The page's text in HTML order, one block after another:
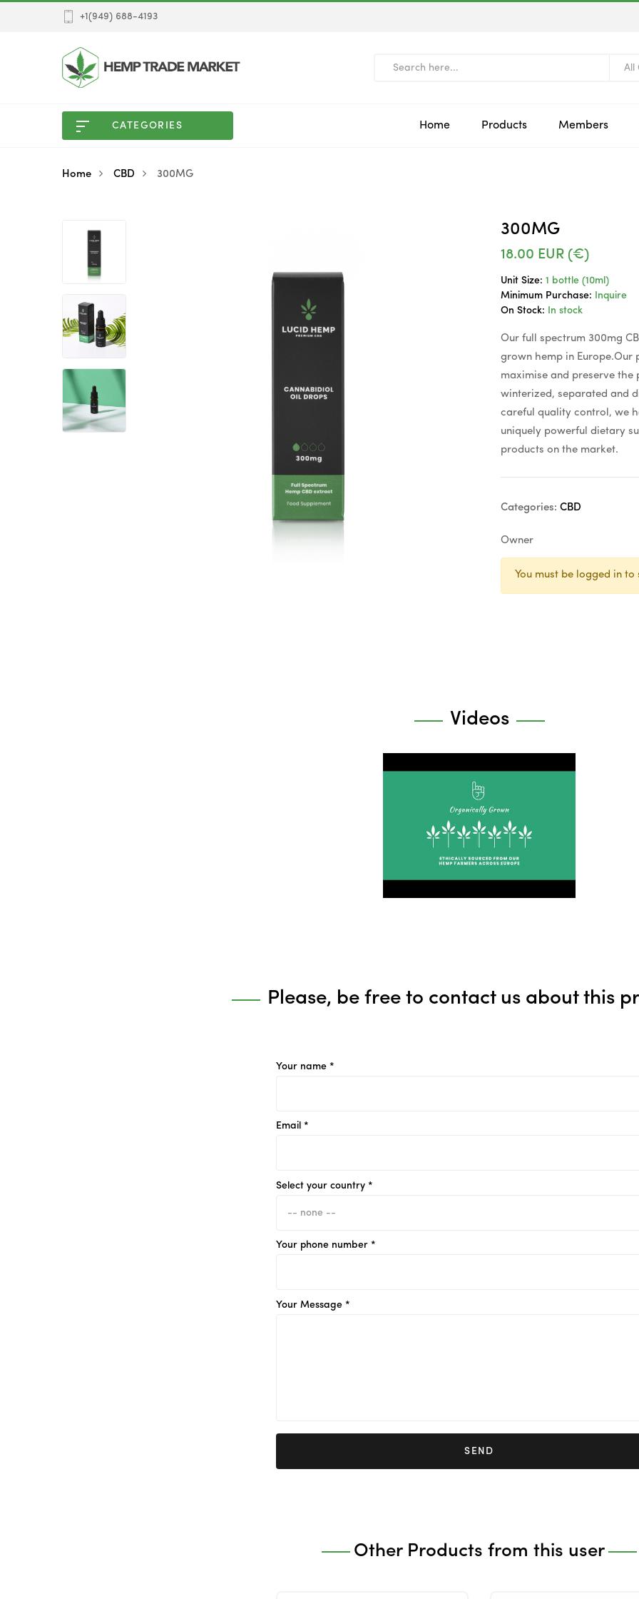
+1(949) 688-4193
All
CATEGORIES Home Products Members
Home CBD 300MG
300MG
18.00 EUR (€)
Unit Size: 1 bottle (10ml)
Minimum Purchase:
Inquire
On Stock:
In stock
Our full spectrum 300mg
grown hemp in
maximise and preserve
winterized, separated and
careful quality control, we
uniquely powerful dietary
products on the market.
Categories: CBD
Owner
You must be logged in to
Videos
Please, be free to contact us about this
Your name *
Email *
Select your country *
Your phone number *
Your Message *
SEND
Other Products from this user